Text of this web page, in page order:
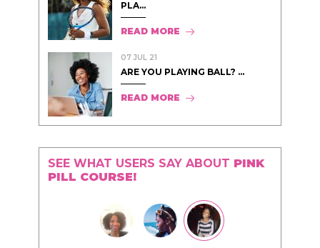
PLA...
READ MORE
07 JUL 21
ARE YOU PLAYING BALL? ...
READ MORE
SEE WHAT USERS SAY ABOUT PINK
PILL COURSE!